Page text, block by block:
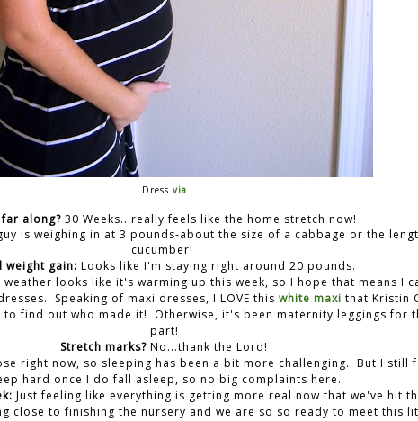
Dress via
along? 30 Weeks...really feels like the home stretch now!
is weighing in at 3 pounds-about the size of a cabbage or the
cucumber!
weight gain: Looks like I'm staying right around 20 pounds.
weather looks like it's warming up this week, so I hope that means I
Speaking of maxi dresses, I LOVE thiswhite maxi that Kristin
find out who made it! Otherwise, it's been maternity leggings for
part!
Stretch marks? No...thank the Lord!
right now, so sleeping has been a bit more challenging. But I still
hard once I do fall asleep, so no big complaints here.
Just feeling like everything is getting more real now that we've hit
close to finishing the nursery and we are so so ready to meet this